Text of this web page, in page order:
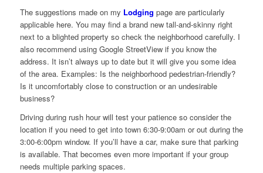
The suggestions made on my Lodging page are particularly
applicable here. You may find a brand new tall-and-skinny right
next to a blighted property so check the neighborhood carefully. I
also recommend using Google StreetView if you know the
address. It isn’t always up to date but it will give you some idea
of the area. Examples: Is the neighborhood pedestrian-friendly?
Is it uncomfortably close to construction or an undesirable
business?
Driving during rush hour will test your patience so consider the
location if you need to get into town 6:30-9:00am or out during the
3:00-6:00pm window. If you’ll have a car, make sure that parking
is available. That becomes even more important if your group
needs multiple parking spaces.